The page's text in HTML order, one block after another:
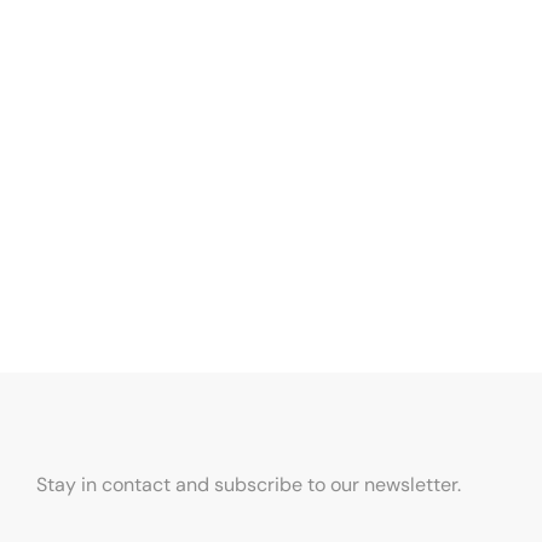
Stay in contact and subscribe to our newsletter.